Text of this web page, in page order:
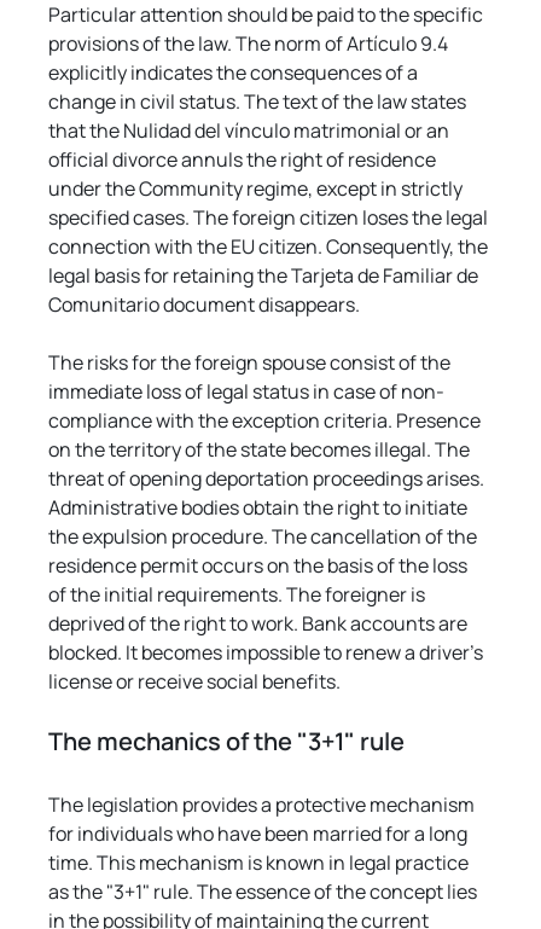
Particular attention should be paid to the specific
provisions of the law. The norm of Artículo 9.4
explicitly indicates the consequences of a
change in civil status. The text of the law states
that the Nulidad del vínculo matrimonial or an
official divorce annuls the right of residence
under the Community regime, except in strictly
specified cases. The foreign citizen loses the legal
connection with the EU citizen. Consequently, the
legal basis for retaining the Tarjeta de Familiar de
Comunitario document disappears.
The risks for the foreign spouse consist of the
immediate loss of legal status in case of non-
compliance with the exception criteria. Presence
on the territory of the state becomes illegal. The
threat of opening deportation proceedings arises.
Administrative bodies obtain the right to initiate
the expulsion procedure. The cancellation of the
residence permit occurs on the basis of the loss
of the initial requirements. The foreigner is
deprived of the right to work. Bank accounts are
blocked. It becomes impossible to renew a driver's
license or receive social benefits.
The mechanics of the "3+1" rule
The legislation provides a protective mechanism
for individuals who have been married for a long
time. This mechanism is known in legal practice
as the "3+1" rule. The essence of the concept lies
in the possibility of maintaining the current